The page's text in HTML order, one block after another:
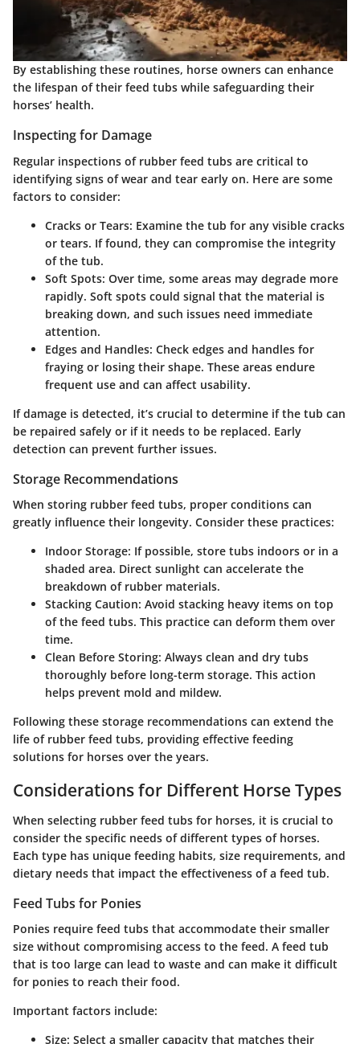
By establishing these routines, horse owners can enhance
the lifespan of their feed tubs while safeguarding their
horses’ health.
Inspecting for Damage
Regular inspections of rubber feed tubs are critical to
identifying signs of wear and tear early on. Here are some
factors to consider:
Cracks or Tears: Examine the tub for any visible cracks
or tears. If found, they can compromise the integrity
of the tub.
Soft Spots: Over time, some areas may degrade more
rapidly. Soft spots could signal that the material is
breaking down, and such issues need immediate
attention.
Edges and Handles: Check edges and handles for
fraying or losing their shape. These areas endure
frequent use and can affect usability.
If damage is detected, it’s crucial to determine if the tub can
be repaired safely or if it needs to be replaced. Early
detection can prevent further issues.
Storage Recommendations
When storing rubber feed tubs, proper conditions can
greatly influence their longevity. Consider these practices:
Indoor Storage: If possible, store tubs indoors or in a
shaded area. Direct sunlight can accelerate the
breakdown of rubber materials.
Stacking Caution: Avoid stacking heavy items on top
of the feed tubs. This practice can deform them over
time.
Clean Before Storing: Always clean and dry tubs
thoroughly before long-term storage. This action
helps prevent mold and mildew.
Following these storage recommendations can extend the
life of rubber feed tubs, providing effective feeding
solutions for horses over the years.
Considerations for Different Horse Types
When selecting rubber feed tubs for horses, it is crucial to
consider the specific needs of different types of horses.
Each type has unique feeding habits, size requirements, and
dietary needs that impact the effectiveness of a feed tub.
Feed Tubs for Ponies
Ponies require feed tubs that accommodate their smaller
size without compromising access to the feed. A feed tub
that is too large can lead to waste and can make it difficult
for ponies to reach their food.
Important factors include:
Size: Select a smaller capacity that matches their